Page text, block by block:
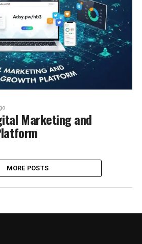
Marketing and
MORE POSTS